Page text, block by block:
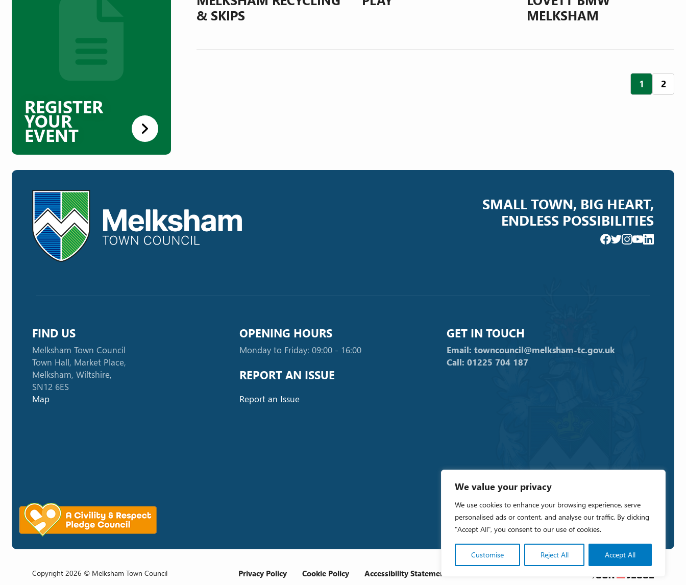
We value your privacy
We use cookies to enhance your browsing experience, serve
personalised ads or content, and analyse our traffic. By clicking
"Accept All", you consent to our use of cookies.
Customise Reject All Accept All
REGISTER
YOUR
EVENT
& SKIPS
MELKSHAM
1 2
SMALL TOWN, BIG HEART,
ENDLESS POSSIBILITIES
FIND US
Melksham Town Council
Town Hall, Market Place,
Melksham, Wiltshire,
SN12 6ES
Map
OPENING HOURS
Monday to Friday: 09:00 - 16:00
REPORT AN ISSUE
Report an Issue
GET IN TOUCH
Email: towncouncil@melksham-tc.gov.uk
Call: 01225 704 187
Copyright 2026 © Melksham Town Council Privacy Policy Cookie Policy Accessibility Statement